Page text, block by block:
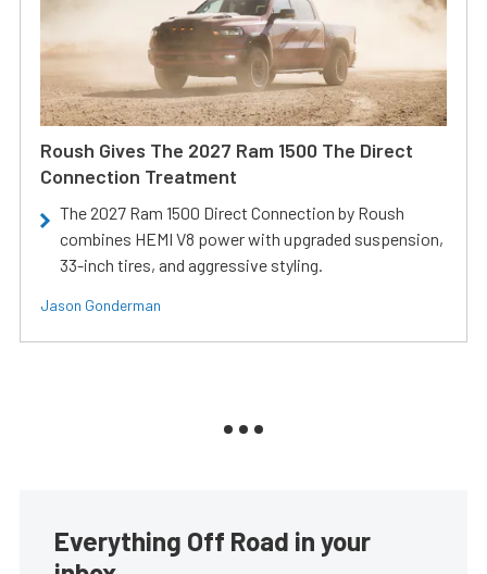
Roush Gives The 2027 Ram 1500 The Direct
Connection Treatment
The 2027 Ram 1500 Direct Connection by Roush
combines HEMI V8 power with upgraded suspension,
33-inch tires, and aggressive styling.
Jason Gonderman
Everything Off Road in your